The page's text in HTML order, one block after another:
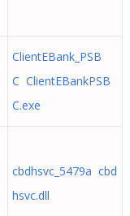
ClientEBank_PSB
C ClientEBankPSB
C.exe
cbdhsvc_5479a cbd
hsvc.dll